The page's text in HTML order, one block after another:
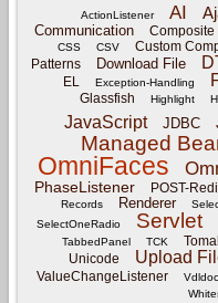
ActionListener AI
Communication
CSS CSV Custom
Patterns
Download File
EL Exception-Handling
Glassfish Highlight
JavaScript JDBC
Managed
OmniFaces
PhaseListener POST-
Records Renderer
SelectOneRadio Servlet
TabbedPanel TCK
Unicode Upload
ValueChangeListener Vdldoc